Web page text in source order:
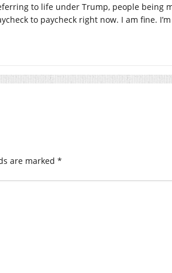
to life under Trump, people being
to paycheck right now. I am fine.
are marked *